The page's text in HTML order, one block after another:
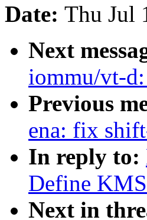
Date: Thu Jul
Next
iommu/vt-
Previous
ena: fix
In reply to:
Define
Next in